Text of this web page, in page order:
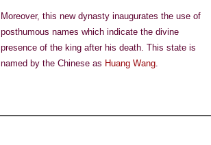
Moreover, this new dynasty inaugurates the use of
posthumous names which indicate the divine
presence of the king after his death. This state is
named by the Chinese as Huang Wang.